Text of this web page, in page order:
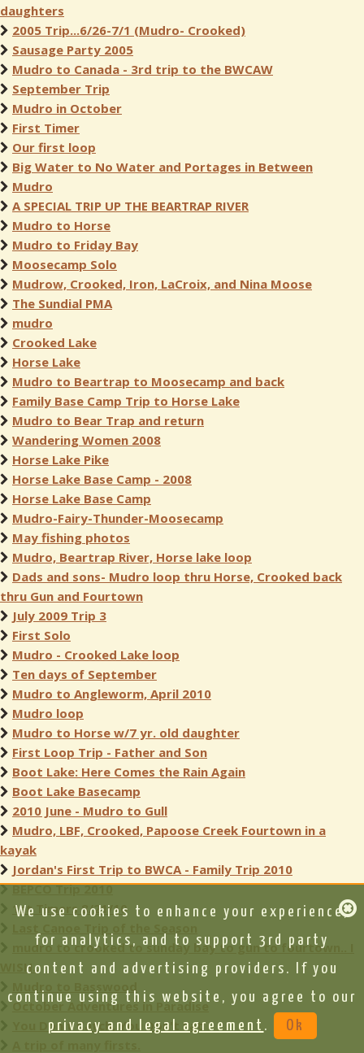
daughters
2005 Trip...6/26-7/1 (Mudro- Crooked)
Sausage Party 2005
Mudro to Canada - 3rd trip to the BWCAW
September Trip
Mudro in October
First Timer
Our first loop
Big Water to No Water and Portages in Between
Mudro
A SPECIAL TRIP UP THE BEARTRAP RIVER
Mudro to Horse
Mudro to Friday Bay
Moosecamp Solo
Mudrow, Crooked, Iron, LaCroix, and Nina Moose
The Sundial PMA
mudro
Crooked Lake
Horse Lake
Mudro to Beartrap to Moosecamp and back
Family Base Camp Trip to Horse Lake
Mudro to Bear Trap and return
Wandering Women 2008
Horse Lake Pike
Horse Lake Base Camp - 2008
Horse Lake Base Camp
Mudro-Fairy-Thunder-Moosecamp
May fishing photos
Mudro, Beartrap River, Horse lake loop
Dads and sons- Mudro loop thru Horse, Crooked back
thru Gun and Fourtown
July 2009 Trip 3
First Solo
Mudro - Crooked Lake loop
Ten days of September
Mudro to Angleworm, April 2010
Mudro loop
Mudro to Horse w/7 yr. old daughter
First Loop Trip - Father and Son
Boot Lake: Here Comes the Rain Again
Boot Lake Basecamp
2010 June - Mudro to Gull
Mudro, LBF, Crooked, Papoose Creek Fourtown in a
kayak
Jordan's First Trip to BWCA - Family Trip 2010
BEPCO Trip 2010
1st Timers 8/21/10
mudro to crooked to sunday bay to gun to fourtown.. I
WISH..
Mudro to Basswood
October Adventures in Paradise
You Don't Catch, You Don't Eat
We use cookies to enhance your experience,
for analytics, and to support 3rd party
content and advertising providers. If you
continue using this website, you agree to our
privacy and legal agreement . Ok